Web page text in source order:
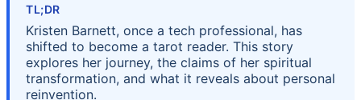
TL;DR
Kristen Barnett, once a tech professional, has
shifted to become a tarot reader. This story
explores her journey, the claims of her spiritual
transformation, and what it reveals about personal
reinvention.